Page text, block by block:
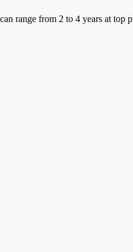
range from 2 to 4 years at top